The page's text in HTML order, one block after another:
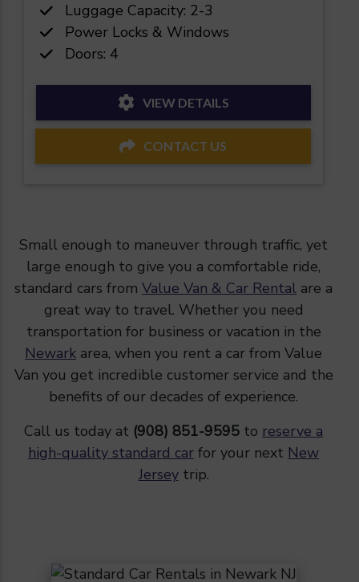
Luggage Capacity: 2-3
Power Locks & Windows
Doors: 4
VIEW DETAILS
CONTACT US
Small enough to maneuver through traffic, yet
large enough to give you a comfortable ride,
standard cars from Value Van & Car Rental are a
great way to travel. Whether you need
transportation for business or vacation in the
Newark area, when you rent a car from Value
Van you get incredible customer service and the
benefits of our decades of experience.
Call us today at (908) 851-9595 to reserve a
high-quality standard car for your next New
Jerseytrip.